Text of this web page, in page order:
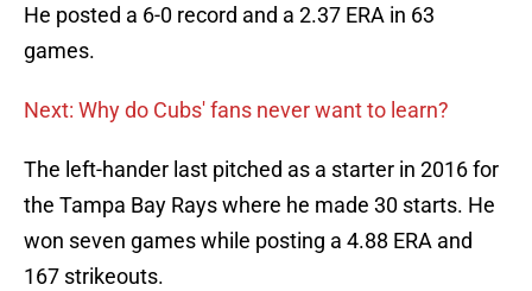
He posted a 6-0 record and a 2.37 ERA in 63
games.
Next: Why do Cubs' fans never want to learn?
The left-hander last pitched as a starter in 2016 for
the Tampa Bay Rays where he made 30 starts. He
won seven games while posting a 4.88 ERA and
167 strikeouts.